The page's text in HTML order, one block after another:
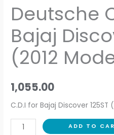
Deutsche
Bajaj
(2012
1,055.00
C.D.I for Bajaj Discover 125ST
ADD TO